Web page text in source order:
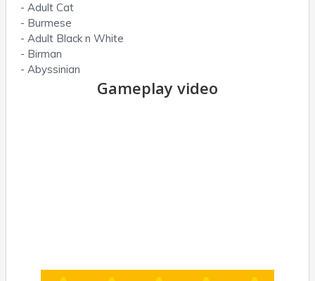
- Adult Cat
- Burmese
- Adult Black n White
- Birman
- Abyssinian
Gameplay video